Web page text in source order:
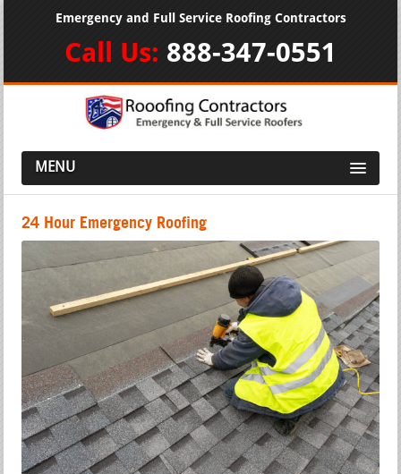
Emergency and Full Service Roofing Contractors
Call Us: 888-347-0551
MENU
24 Hour Emergency Roofing